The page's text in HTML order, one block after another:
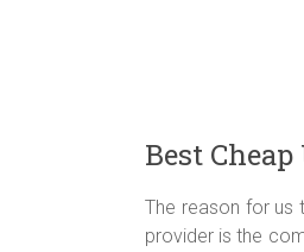
Best
The reason for us
provider is the